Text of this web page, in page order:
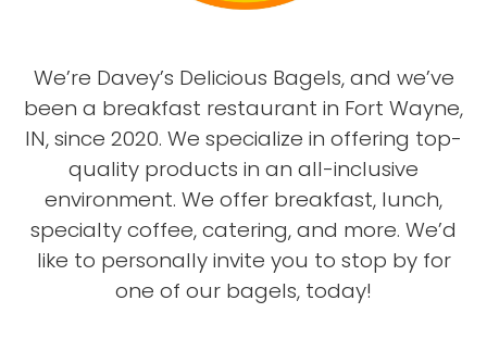
We’re Davey’s Delicious Bagels, and we’ve
been a breakfast restaurant in Fort Wayne,
IN, since 2020. We specialize in offering top-
quality products in an all-inclusive
environment. We offer breakfast, lunch,
specialty coffee, catering, and more. We’d
like to personally invite you to stop by for
one of our bagels, today!